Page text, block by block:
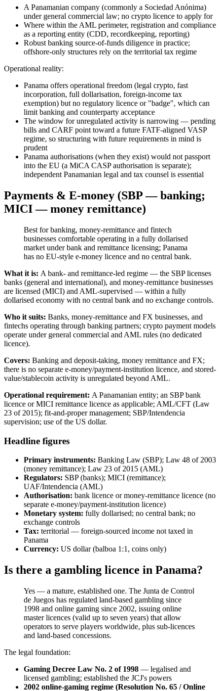
A Panamanian company (commonly a Sociedad Anónima)
under general commercial law; no crypto licence to apply for
Where within the AML perimeter, registration and compliance
as a reporting entity (CDD, recordkeeping, reporting)
Robust banking source-of-funds diligence in practice;
offshore-only structures rely on the territorial tax regime
Operational reality:
Panama offers operational freedom (legal crypto, fast
incorporation, full dollarisation, foreign-income tax
exemption) but no regulatory licence or "badge", which can
limit banking and counterparty acceptance
The window for unregulated activity is narrowing — pending
bills and CARF point toward a future FATF-aligned VASP
regime, so structuring with future requirements in mind is
prudent
Panama authorisations (when they exist) would not passport
into the EU (a MiCA CASP authorisation is separate);
independent Panamanian legal and tax counsel is essential
Payments & E-money (SBP — banking;
MICI — money remittance)
Best for banking, money-remittance and fintech
businesses comfortable operating in a fully dollarised
market under bank and remittance licensing; Panama
has no EU-style e-money licence and no central bank.
What it is: A bank- and remittance-led regime — the SBP licenses
banks (general and international), and money-remittance businesses
are licensed (MICI) and AML-supervised — within a fully
dollarised economy with no central bank and no exchange controls.
Who it suits: Banks, money-remittance and FX businesses, and
fintechs operating through banking partners; crypto payment models
operate under general commercial and AML rules (no dedicated
licence).
Covers: Banking and deposit-taking, money remittance and FX;
there is no separate e-money/payment-institution licence, and stored-
value/stablecoin activity is unregulated beyond AML.
Operational requirement: A Panamanian entity; an SBP bank
licence or MICI remittance licence as applicable; AML/CFT (Law
23 of 2015); fit-and-proper management; SBP/Intendencia
supervision; use of the US dollar.
Headline figures
Primary instruments: Banking Law (SBP); Law 48 of 2003
(money remittance); Law 23 of 2015 (AML)
Regulators: SBP (banks); MICI (remittance);
UAF/Intendencia (AML)
Authorisation: bank licence or money-remittance licence (no
separate e-money/payment-institution licence)
Monetary system: fully dollarised; no central bank; no
exchange controls
Tax: territorial — foreign-sourced income not taxed in
Panama
Currency: US dollar (balboa 1:1, coins only)
Is there a gambling licence in Panama?
Yes — a mature, established one. The Junta de Control
de Juegos has regulated land-based gambling since
1998 and online gaming since 2002, issuing online
master licences (valid up to seven years) that allow
operators to serve players worldwide, plus sub-licences
and land-based concessions.
The legal foundation:
Gaming Decree Law No. 2 of 1998 — legalised and
licensed gambling; established the JCJ's powers
2002 online-gaming regime (Resolution No. 65 / Online